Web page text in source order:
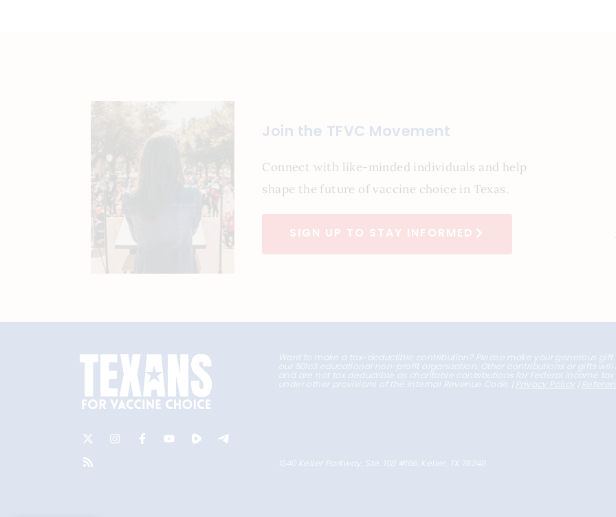
Join the TFVC Movement
Connect with like-minded individuals and help
shape the future of vaccine choice in Texas.
SIGN UP TO STAY INFORMED
Want to make a tax-deductible contribution? Please make your generous
our 501c3 educational non-profit organization. Other contributions or gifts will
and are not tax deductible as charitable contributions for Federal income
under other provisions of the Internal Revenue Code. | Privacy Policy |
1540 Keller Parkway, Ste. 108 #166, Keller, TX 76248